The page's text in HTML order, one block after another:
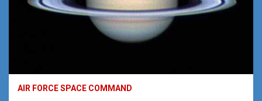
AIR FORCE SPACE COMMAND